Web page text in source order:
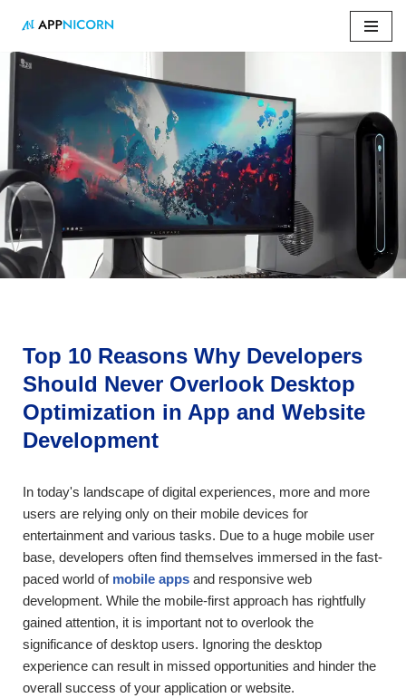
Skip
to
Home» Top 10 Reasons Why Developers Should Never
Overlook Desktop Optimization in App and Website
Development
Top 10 Reasons Why Developers
Should Never Overlook Desktop
Optimization in App and Website
Development
In today's landscape of digital experiences, more and more
users are relying only on their mobile devices for
entertainment and various tasks. Due to a huge mobile user
base, developers often find themselves immersed in the fast-
paced world of mobile apps and responsive web
development. While the mobile-first approach has rightfully
gained attention, it is important not to overlook the
significance of desktop users. Ignoring the desktop
experience can result in missed opportunities and hinder the
overall success of your application or website.